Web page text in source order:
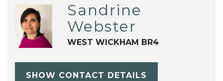
Sandrine
Webster
WEST WICKHAM BR4
SHOW CONTACT DETAILS